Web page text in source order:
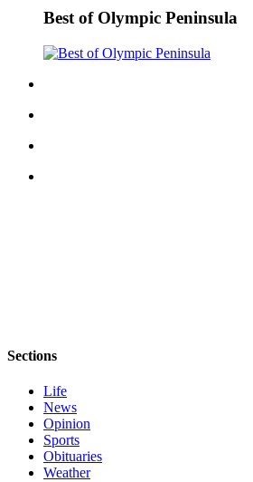
Contact
Advertising
Best of Olympic Peninsula
Sections
Life
News
Opinion
Sports
Obituaries
Weather